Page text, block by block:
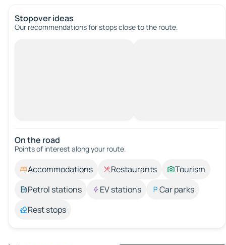
Stopover ideas
Our recommendations for stops close to the route.
On the road
Points of interest along your route.
Accommodations Restaurants
Tourism
Petrol stations
EV stations
Car parks
Rest stops